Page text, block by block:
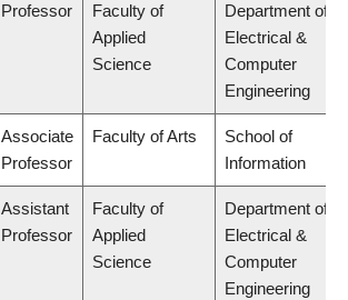
Professor
Faculty of
Applied
Science
Department of
Electrical &
Computer
Engineering
Associate
Professor
Faculty of Arts
School of
Information
Assistant
Professor
Faculty of
Applied
Science
Department of
Electrical &
Computer
Engineering